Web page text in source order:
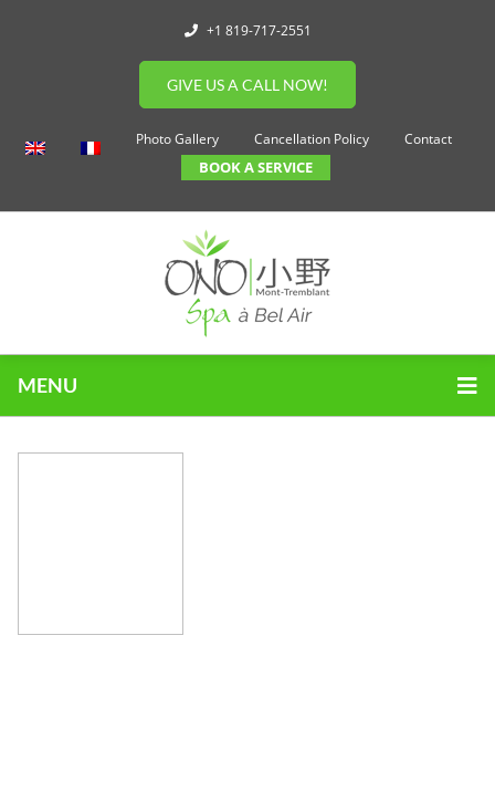
+1 819-717-2551
GIVE US A CALL NOW!
Photo Gallery Cancellation Policy Contact
BOOK A SERVICE
MENU